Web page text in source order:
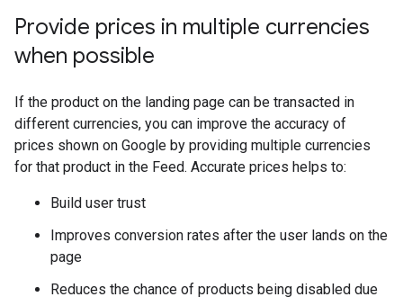
Provide prices in multiple currencies
when possible
If the product on the landing page can be transacted in
different currencies, you can improve the accuracy of
prices shown on Google by providing multiple currencies
for that product in the Feed. Accurate prices helps to:
Build user trust
Improves conversion rates after the user lands on the
page
Reduces the chance of products being disabled due